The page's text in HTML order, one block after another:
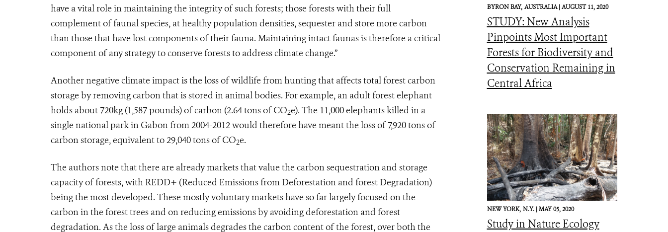
have a vital role in maintaining the integrity of such forests; those forests with their full
complement of faunal species, at healthy population densities, sequester and store more carbon
than those that have lost components of their fauna. Maintaining intact faunas is therefore a critical
component of any strategy to conserve forests to address climate change.”
Another negative climate impact is the loss of wildlife from hunting that affects total forest carbon
storage by removing carbon that is stored in animal bodies. For example, an adult forest elephant
holds about 720kg (1,587 pounds) of carbon (2.64 tons of CO2e). The 11,000 elephants killed in a
single national park in Gabon from 2004-2012 would therefore have meant the loss of 7,920 tons of
carbon storage, equivalent to 29,040 tons of CO2e.
The authors note that there are already markets that value the carbon sequestration and storage
capacity of forests, with REDD+ (Reduced Emissions from Deforestation and forest Degradation)
being the most developed. These mostly voluntary markets have so far largely focused on the
carbon in the forest trees and on reducing emissions by avoiding deforestation and forest
degradation. As the loss of large animals degrades the carbon content of the forest, over both the
BYRON BAY, AUSTRALIA |AUGUST 11, 2020
STUDY: New Analysis
Pinpoints Most Important
Forests for Biodiversity and
Conservation Remaining in
Central Africa
NEW YORK, N.Y. |MAY 05, 2020
Study in Nature Ecology